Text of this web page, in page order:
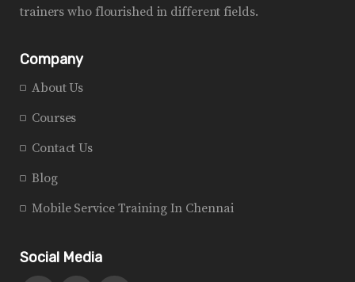
trainers who flourished in different fields.
Company
About Us
Courses
Contact Us
Blog
Mobile Service Training In Chennai
Social Media